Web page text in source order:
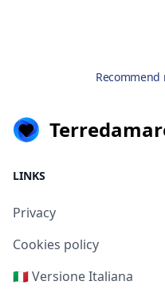
Recommend
LINKS
Privacy
Cookies policy
🇮🇹 Versione Italiana